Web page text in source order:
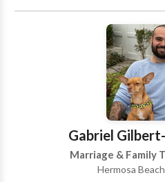
through the world—and how
up in our mental health. I
authenticity, compassion,
offering a therapeutic
show up fully, without
navigating anxiety, grief,
the complexities of being
underrepresented, I’m here
reclaiming your voice and
Gabriel
Marriage & Family
Hermosa